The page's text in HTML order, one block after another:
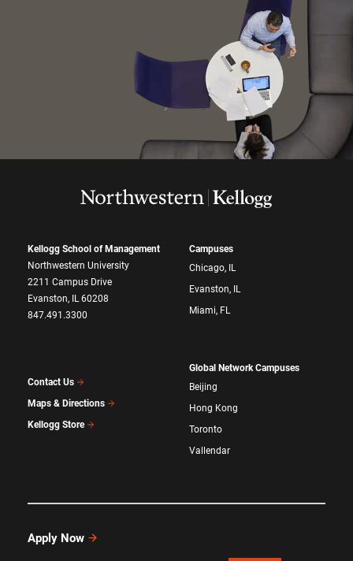
Kellogg School of Management
Northwestern University
2211 Campus Drive
Evanston, IL 60208
847.491.3300
Contact Us
Maps & Directions
Kellogg Store
Campuses
Chicago, IL
Evanston, IL
Miami, FL
Global Network Campuses
Beijing
Hong Kong
Toronto
Vallendar
Apply Now